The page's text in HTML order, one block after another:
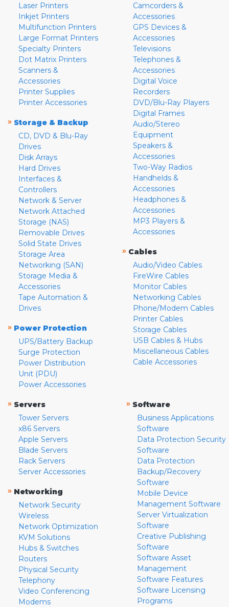
Laser Printers
Inkjet Printers
Multifunction Printers
Large Format Printers
Specialty Printers
Dot Matrix Printers
Scanners &
Accessories
Printer Supplies
Printer Accessories
» Storage & Backup
CD, DVD & Blu-Ray
Drives
Disk Arrays
Hard Drives
Interfaces &
Controllers
Network & Server
Network Attached
Storage (NAS)
Removable Drives
Solid State Drives
Storage Area
Networking (SAN)
Storage Media &
Accessories
Tape Automation &
Drives
» Power Protection
UPS/Battery Backup
Surge Protection
Power Distribution
Unit (PDU)
Power Accessories
Camcorders &
Accessories
GPS Devices &
Accessories
Televisions
Telephones &
Accessories
Digital Voice
Recorders
DVD/Blu-Ray Players
Digital Frames
Audio/Stereo
Equipment
Speakers &
Accessories
Two-Way Radios
Handhelds &
Accessories
Headphones &
Accessories
MP3 Players &
Accessories
» Cables
Audio/Video Cables
FireWire Cables
Monitor Cables
Networking Cables
Phone/Modem Cables
Printer Cables
Storage Cables
USB Cables & Hubs
Miscellaneous Cables
Cable Accessories
» Servers
Tower Servers
x86 Servers
Apple Servers
Blade Servers
Rack Servers
Server Accessories
» Networking
Network Security
Wireless
Network Optimization
KVM Solutions
Hubs & Switches
Routers
Physical Security
Telephony
Video Conferencing
Modems
» Software
Business Applications
Software
Data Protection Security
Software
Data Protection
Backup/Recovery
Software
Mobile Device
Management Software
Server Virtualization
Software
Creative Publishing
Software
Software Asset
Management
Software Features
Software Licensing
Programs